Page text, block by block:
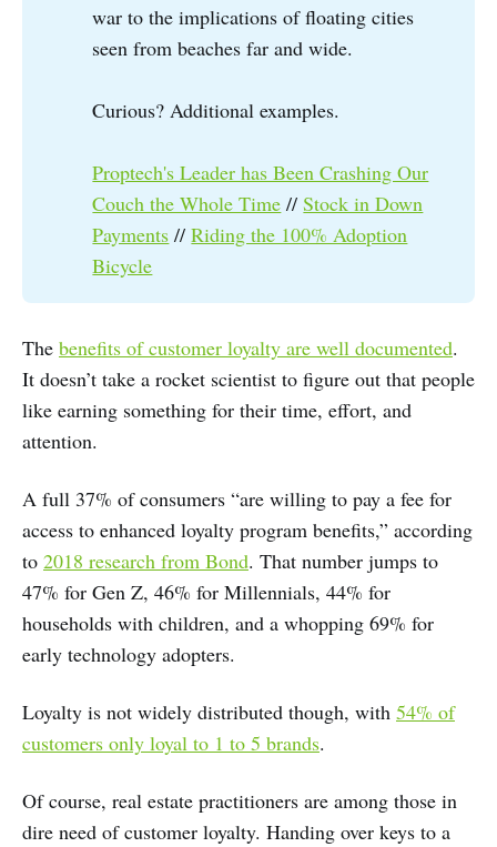
war to the implications of floating cities
seen from beaches far and wide.
Curious? Additional examples.
Proptech's Leader has Been Crashing Our
Couch the Whole Time //Stock in Down
Payments //Riding the 100% Adoption
Bicycle
The benefits of customer loyalty are well documented.
It doesn’t take a rocket scientist to figure out that people
like earning something for their time, effort, and
attention.
A full 37% of consumers “are willing to pay a fee for
access to enhanced loyalty program benefits,” according
to 2018 research from Bond. That number jumps to
47% for Gen Z, 46% for Millennials, 44% for
households with children, and a whopping 69% for
early technology adopters.
Loyalty is not widely distributed though, with 54% of
customers only loyal to 1 to 5 brands.
Of course, real estate practitioners are among those in
dire need of customer loyalty. Handing over keys to a